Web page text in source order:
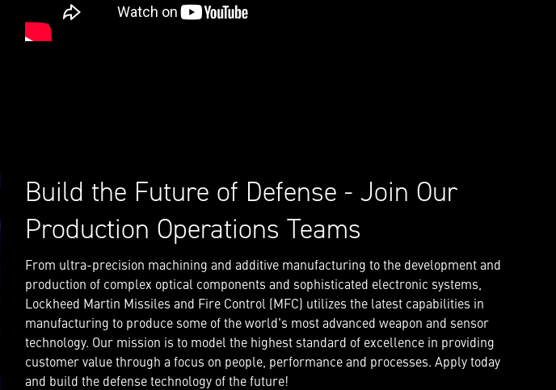
Build the Future of Defense - Join Our
Production Operations Teams
From ultra-precision machining and additive manufacturing to the development and
production of complex optical components and sophisticated electronic systems,
Lockheed Martin Missiles and Fire Control (MFC) utilizes the latest capabilities in
manufacturing to produce some of the world's most advanced weapon and sensor
technology. Our mission is to model the highest standard of excellence in providing
customer value through a focus on people, performance and processes. Apply today
and build the defense technology of the future!